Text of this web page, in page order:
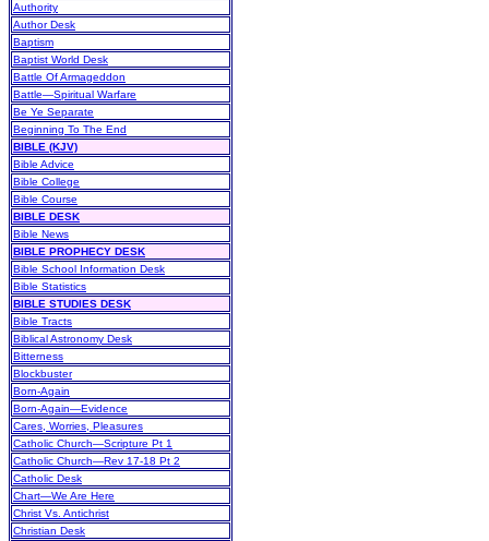
Authority
Author Desk
Baptism
Baptist World Desk
Battle Of Armageddon
Battle—Spiritual Warfare
Be Ye Separate
Beginning To The End
BIBLE (KJV)
Bible Advice
Bible College
Bible Course
BIBLE DESK
Bible News
BIBLE PROPHECY DESK
Bible School Information Desk
Bible Statistics
BIBLE STUDIES DESK
Bible Tracts
Biblical Astronomy Desk
Bitterness
Blockbuster
Born-Again
Born-Again—Evidence
Cares, Worries, Pleasures
Catholic Church—Scripture Pt 1
Catholic Church—Rev 17-18 Pt 2
Catholic Desk
Chart—We Are Here
Christ Vs. Antichrist
Christian Desk